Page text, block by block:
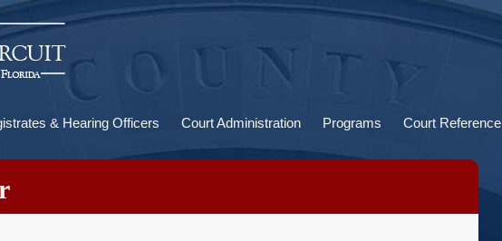
User
account
& Hearing Officers Court Administration Programs Court Reference